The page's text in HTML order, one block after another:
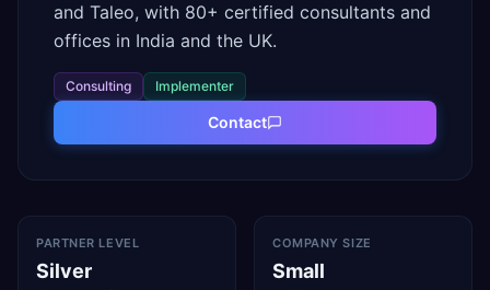
and Taleo, with 80+ certified consultants and
offices in India and the UK.
Consulting Implementer
Contact
PARTNER LEVEL
Silver
COMPANY SIZE
Small